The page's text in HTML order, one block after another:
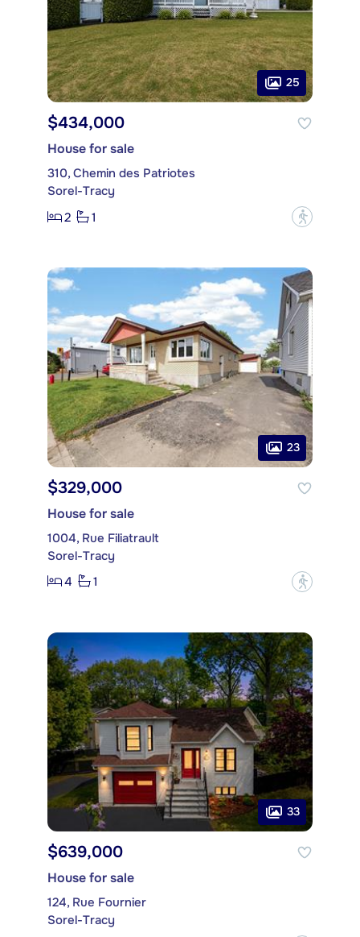
25
$434,000
House for sale
310, Chemin des Patriotes
Sorel-Tracy
2
1 ?
23
$329,000
House for sale
1004, Rue Filiatrault
Sorel-Tracy
4
1 ?
33
$639,000
House for sale
124, Rue Fournier
Sorel-Tracy